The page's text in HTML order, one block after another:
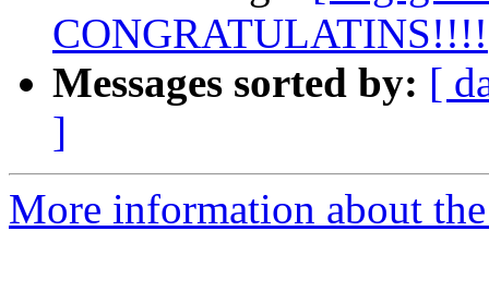
CONGRATULATINS!!!!
Messages sorted by: [
]
More information about